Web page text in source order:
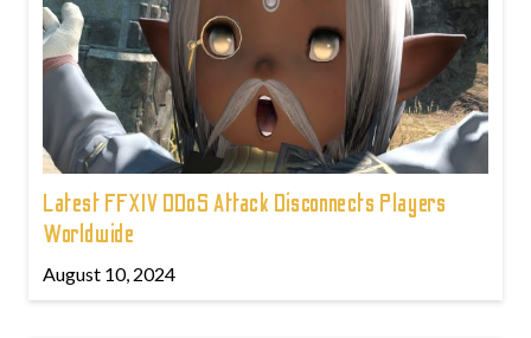
Latest FFXIV DDoS Attack Disconnects Players
Worldwide
August 10, 2024